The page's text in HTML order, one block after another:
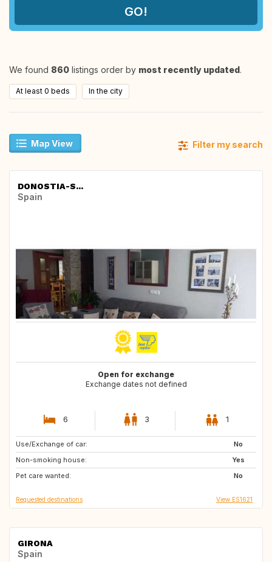
We found 860 listings order by most recently updated.
At least 0 beds In the city
Map View Filter my search
DONOSTIA-S...
Spain
Open for exchange
Exchange dates not defined
6 3 1
Use/Exchange of car:
No
Non-smoking house:
Yes
Pet care wanted:
No
ES
Requested destinations View ES1621
GIRONA
Spain